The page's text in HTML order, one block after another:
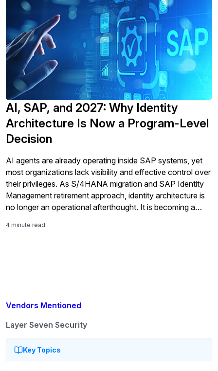
Vendors Mentioned
Layer Seven Security
Key Topics
AI, SAP, and 2027: Why Identity
Architecture Is Now a Program-Level
Decision
AI agents are already operating inside SAP systems, yet
most organizations lack visibility and effective control over
their privileges. As S/4HANA migration and SAP Identity
Management retirement approach, identity architecture is
no longer an operational afterthought. It is becoming a
segregation-of-duties integrity, and audit resilience.
4 minute read